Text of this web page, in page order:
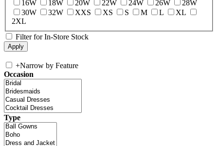
16W
18W 20W 22W 24W 26W
28W
30W
32W XXS XS S M L
XL
2XL
Filter for In-Store Stock
+Narrow by Feature
Occasion
Type